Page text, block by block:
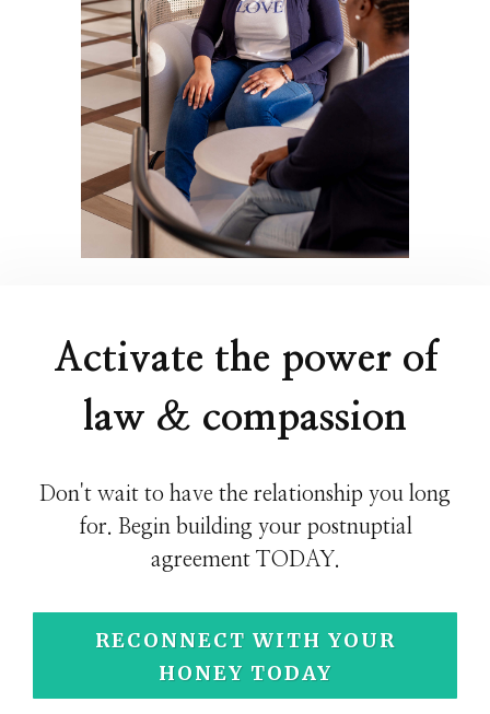
Activate the power of
law & compassion
Don't wait to have the relationship you long
for. Begin building your postnuptial
agreement TODAY.
RECONNECT WITH YOUR
HONEY TODAY